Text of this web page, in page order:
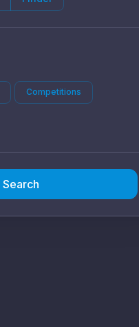
Competitions
Search